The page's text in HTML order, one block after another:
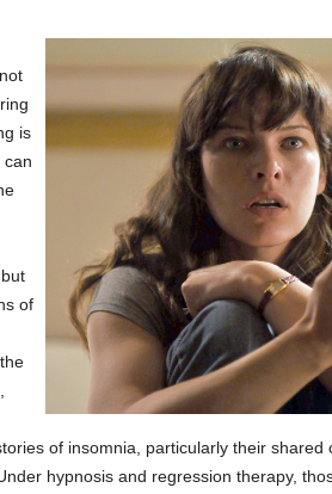
is
can
of
of insomnia, particularly their shared
hypnosis and regression therapy,